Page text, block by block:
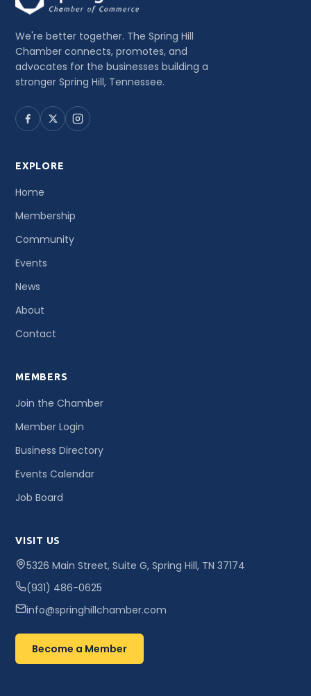
We're better together. The Spring Hill
Chamber connects, promotes, and
advocates for the businesses building a
stronger Spring Hill, Tennessee.
EXPLORE
Home
Membership
Community
Events
News
About
Contact
MEMBERS
Join the Chamber
Member Login
Business Directory
Events Calendar
Job Board
VISIT US
5326 Main Street, Suite G, Spring Hill, TN 37174
(931) 486-0625
info@springhillchamber.com
Become a Member